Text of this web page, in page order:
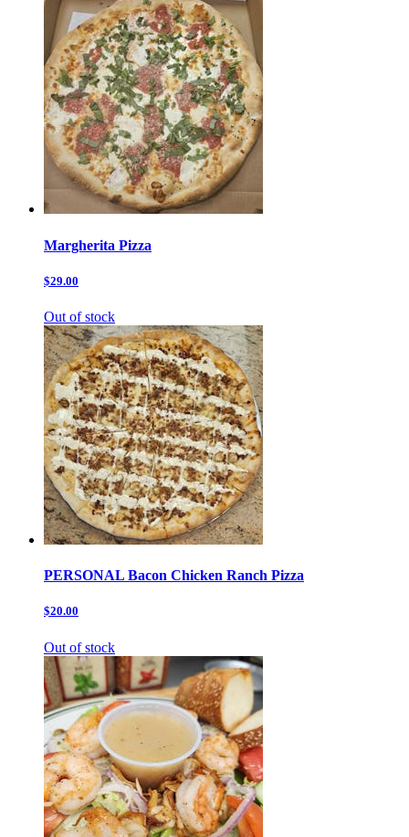
Margherita Pizza
$29.00
Out of stock
PERSONAL Bacon Chicken Ranch Pizza
$20.00
Out of stock